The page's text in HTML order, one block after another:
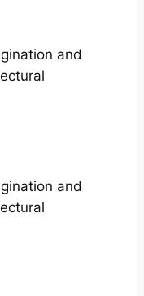
and
and